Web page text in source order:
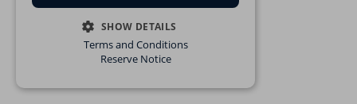
SHOW DETAILS
STRICTLY NECESSARY
Terms and Conditions
Reserve Notice